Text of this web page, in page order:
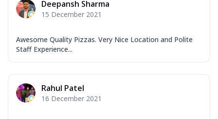
Deepansh Sharma
15 December 2021
Awesome Quality Pizzas. Very Nice Location and Polite
Staff Experience...
Rahul Patel
16 December 2021